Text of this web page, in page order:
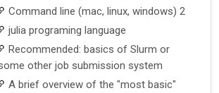
Command line (mac, linux, windows) 2
julia programing language
Recommended: basics of Slurm or
other job submission system
A brief overview of the "most basic"